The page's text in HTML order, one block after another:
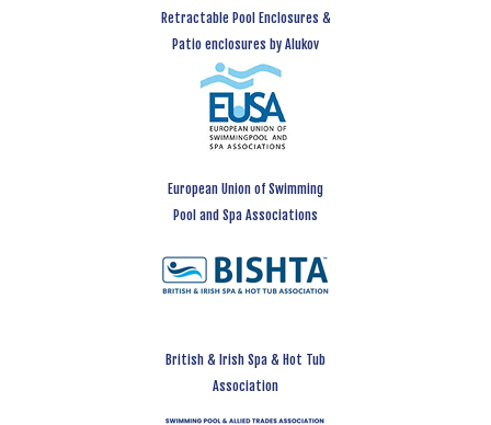
Retractable Pool Enclosures &
Patio enclosures by Alukov
European Union of Swimming
Pool and Spa Associations
British & Irish Spa & Hot Tub
Association